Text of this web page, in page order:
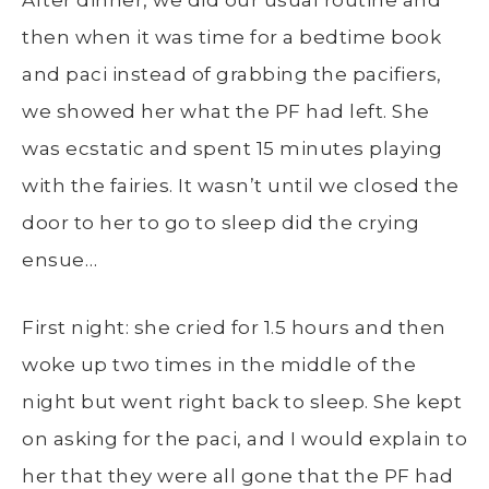
then when it was time for a bedtime book
and paci instead of grabbing the pacifiers,
we showed her what the PF had left. She
was ecstatic and spent 15 minutes playing
with the fairies. It wasn’t until we closed the
door to her to go to sleep did the crying
ensue…
First night: she cried for 1.5 hours and then
woke up two times in the middle of the
night but went right back to sleep. She kept
on asking for the paci, and I would explain to
her that they were all gone that the PF had